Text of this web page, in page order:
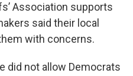
Association supports
said their local
with concerns.
did not allow Democrats